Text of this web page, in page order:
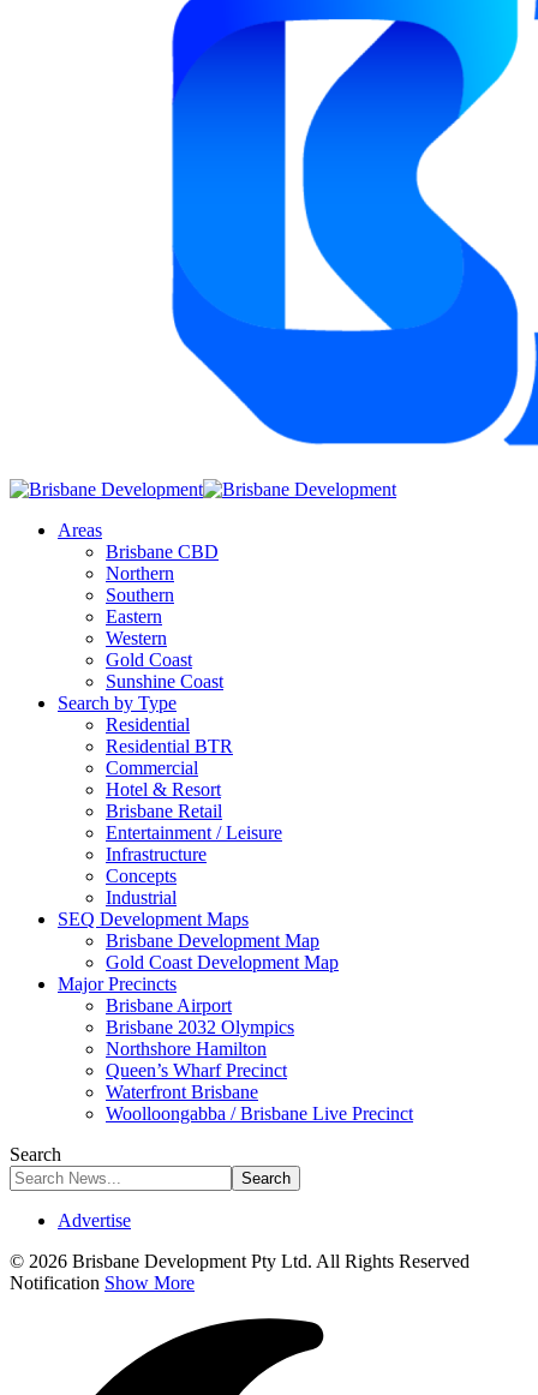
Areas
Brisbane CBD
Northern
Southern
Eastern
Western
Gold Coast
Sunshine Coast
Search by Type
Residential
Residential BTR
Commercial
Hotel & Resort
Brisbane Retail
Entertainment / Leisure
Infrastructure
Concepts
Industrial
SEQ Development Maps
Brisbane Development Map
Gold Coast Development Map
Major Precincts
Brisbane Airport
Brisbane 2032 Olympics
Northshore Hamilton
Queen’s Wharf Precinct
Waterfront Brisbane
Woolloongabba / Brisbane Live Precinct
Search
Advertise
© 2026 Brisbane Development Pty Ltd. All Rights Reserved
Notification Show More